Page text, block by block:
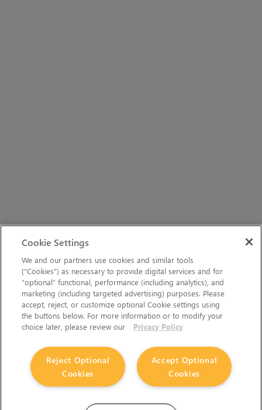
Cookie Settings
We and our partners use cookies and similar tools
(“Cookies”) as necessary to provide digital services and for
“optional” functional, performance (including analytics), and
marketing (including targeted advertising) purposes. Please
accept, reject, or customize optional Cookie settings using
the buttons below. For more information or to modify your
choice later, please review our
Privacy Policy
Accept Optional
Cookies
Reject Optional
Cookies